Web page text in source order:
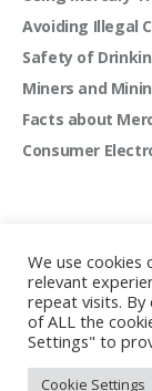
Avoiding Illegal
Safety of
Miners and
Facts about
Consumer
Mercury
We use
relevant
repeat visits. By
of ALL the
Settings" to
Cookie Settings